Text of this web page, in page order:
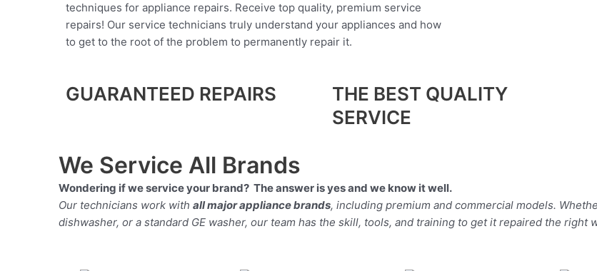
techniques for appliance repairs. Receive top quality, premium service
repairs! Our service technicians truly understand your appliances and how
to get to the root of the problem to permanently repair it.
GUARANTEED REPAIRS
THE BEST QUALITY
SERVICE
We Service All Brands
Wondering if we service your brand? The answer is yes and we know it well.
Our technicians work with all major appliance brands, including premium and commercial models.
dishwasher, or a standard GE washer, our team has the skill, tools, and training to get it repaired the right